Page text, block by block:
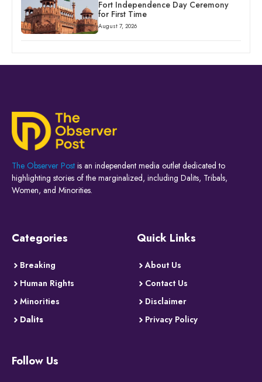
Fort Independence Day Ceremony
for First Time
August 7, 2026
The Observer Post is an independent media outlet dedicated to
highlighting stories of the marginalized, including Dalits, Tribals,
Women, and Minorities.
Categories
Breaking
Human Rights
Minorities
Dalits
Quick Links
About Us
Contact Us
Disclaimer
Privacy Policy
Follow Us